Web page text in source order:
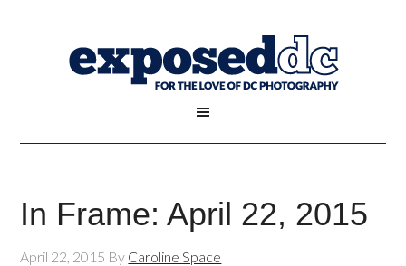
In Frame: April 22, 2015
April 22, 2015 By Caroline Space